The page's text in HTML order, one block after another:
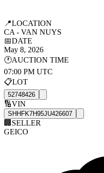
📍LOCATION
CA - VAN NUYS
📅DATE
May 8, 2026
🕐AUCTION TIME
07:00 PM UTC
📋LOT
52748426
🔢VIN
SHHFK7H95JU426607
🏢 SELLER
GEICO